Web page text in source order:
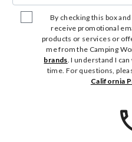
By checking this box
receive promotional
products or services or
me from the Camping
brands . I understand I
time. For questions,
California